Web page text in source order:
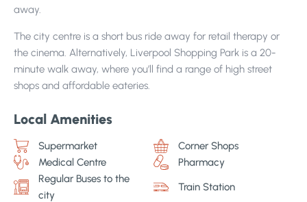
away.
The city centre is a short bus ride away for retail therapy or
the cinema. Alternatively, Liverpool Shopping Park is a 20-
minute walk away, where you’ll find a range of high street
shops and affordable eateries.
Local Amenities
Supermarket
Corner Shops
Medical Centre
Pharmacy
Regular Buses to the
city
Train Station